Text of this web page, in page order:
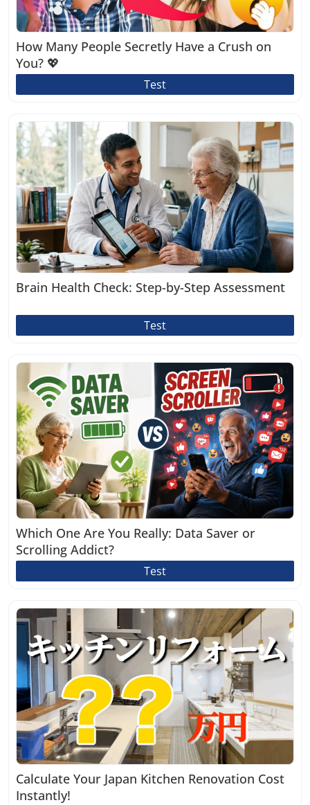
How Many People Secretly Have a Crush on
You? 💖
Test
Brain Health Check: Step-by-Step Assessment
Test
Which One Are You Really: Data Saver or
Scrolling Addict?
Test
Calculate Your Japan Kitchen Renovation Cost
Instantly!